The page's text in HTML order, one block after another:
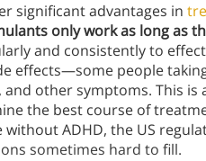
significant advantages in
only work as long as
and consistently to
effects—some people
and other symptoms. This
the best course of
ADHD, the US
sometimes hard to fill.